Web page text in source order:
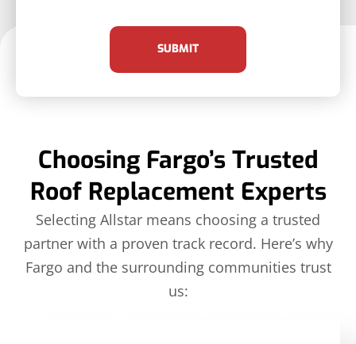
SUBMIT
Choosing Fargo’s Trusted
Roof Replacement Experts
Selecting Allstar means choosing a trusted
partner with a proven track record. Here’s why
Fargo and the surrounding communities trust
us: